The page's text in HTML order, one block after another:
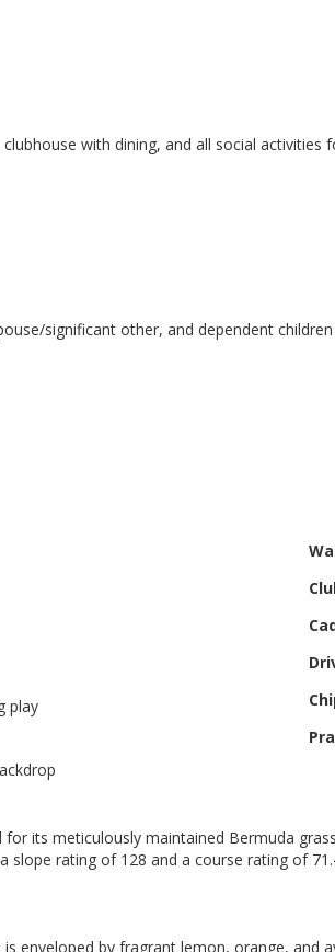
with dining, and all social
significant other, and dependent
play
its meticulously maintained Bermuda
rating of 128 and a course rating of
enveloped by fragrant lemon, orange, and